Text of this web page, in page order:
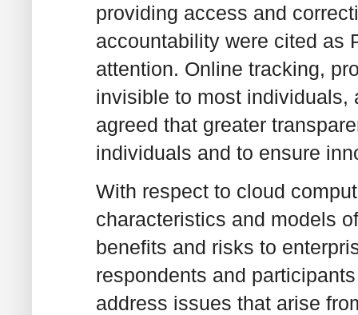
providing access and
accountability were cited as
attention. Online tracking,
invisible to most individuals,
agreed that greater
individuals and to ensure
With respect to cloud
characteristics and models
benefits and risks to
respondents and
address issues that arise